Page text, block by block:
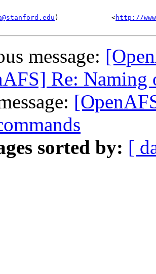
)             <http://
message:
Re: Naming
sorted by: [